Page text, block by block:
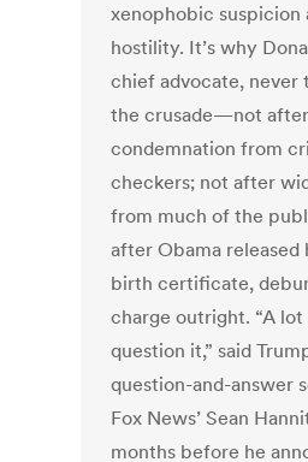
xenophobic suspicion
hostility. It’s why
chief advocate, never
the crusade—not
condemnation from
checkers; not after
from much of the
after Obama released
birth certificate,
charge outright. “A
question it,” said
question-and-answer
Fox News’ Sean
months before he